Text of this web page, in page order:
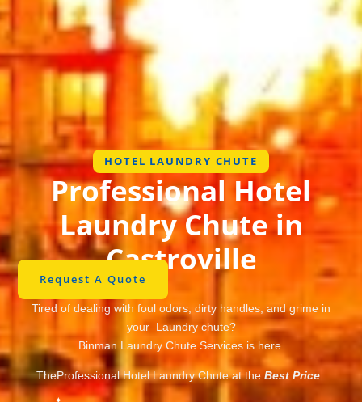
HOTEL LAUNDRY CHUTE
Professional Hotel
Laundry Chute in
Castroville
Request A Quote
Tired of dealing with foul odors, dirty handles, and grime in
your Laundry chute?
Binman Laundry Chute Services is here.
TheProfessional Hotel Laundry Chute at theBest Price.